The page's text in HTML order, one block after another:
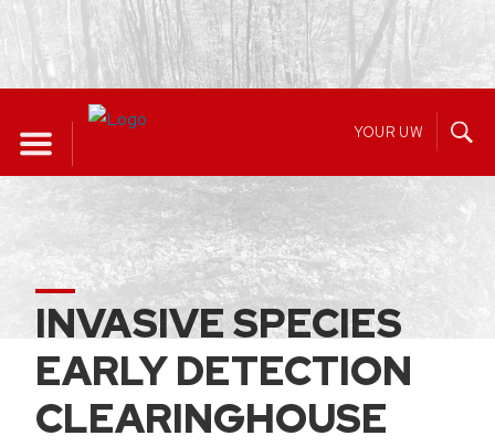
content
YOUR UW
INVASIVE SPECIES
EARLY DETECTION
CLEARINGHOUSE